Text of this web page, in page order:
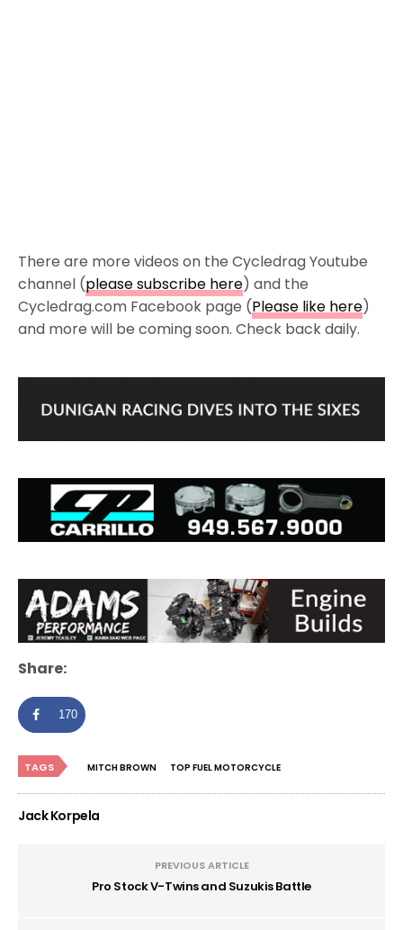
There are more videos on the Cycledrag Youtube
channel (please subscribe here) and the
Cycledrag.com Facebook page (Please like here)
and more will be coming soon. Check back daily.
Share:
170
TAGS MITCH BROWN TOP FUEL MOTORCYCLE
Jack Korpela
PREVIOUS ARTICLE
Pro Stock V-Twins and Suzukis Battle